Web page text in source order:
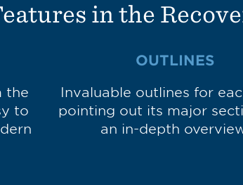
in the
the
to
OUTLINES
Invaluable outlines for
pointing out its major
an in-depth